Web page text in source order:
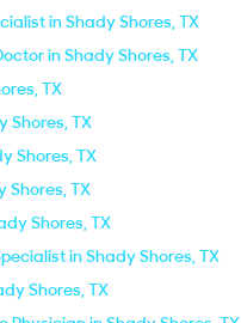
in Shady Shores, TX
in Shady Shores, TX
TX
Shores, TX
Shores, TX
Shores, TX
Shores, TX
in Shady Shores, TX
Shores, TX